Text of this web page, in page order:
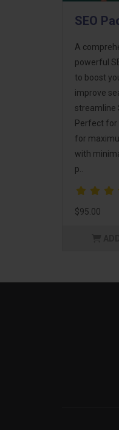
SEO
A
powerful
to boost
improve
streamline
Perfect for
for
with
p..
$95.00